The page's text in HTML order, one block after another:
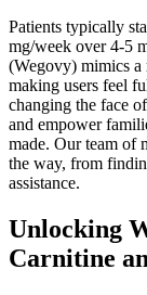
Patients typically
mg/week​​ over ​​4-5
(Wegovy)​​ mimics a
making users feel
changing the face
and empower
made. Our team of
the way, from
assistance.
Unlocking
Carnitine